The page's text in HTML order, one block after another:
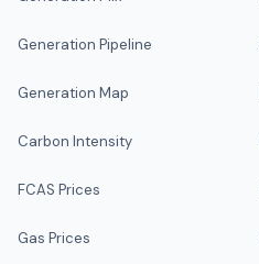
Generation Pipeline
Generation Map
Carbon Intensity
FCAS Prices
Gas Prices